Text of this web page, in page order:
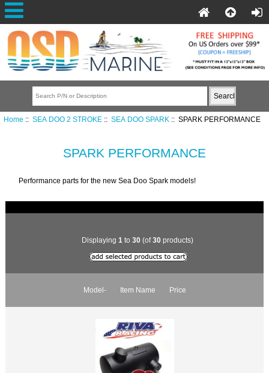
Home :: SEA DOO 2 STROKE:: SEA DOO SPARK :: SPARK PERFORMANCE
SPARK PERFORMANCE
Performance parts for the new Sea Doo Spark models!
Displaying 1 to 30 (of30 products)
Model- Item Name Price